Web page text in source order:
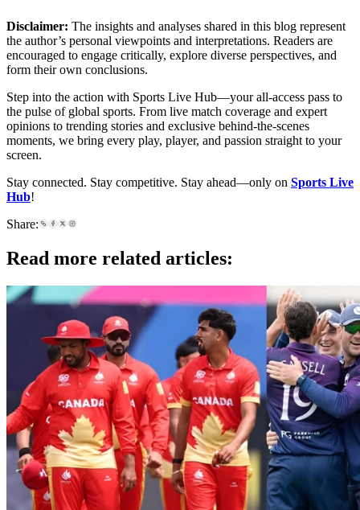
Disclaimer: The insights and analyses shared in this blog represent
the author’s personal viewpoints and interpretations. Readers are
encouraged to engage critically, explore diverse perspectives, and
form their own conclusions.
Step into the action with Sports Live Hub—your all-access pass to
the pulse of global sports. From live match coverage and expert
opinions to trending stories and exclusive behind-the-scenes
moments, we bring every play, player, and passion straight to your
screen.
Stay connected. Stay competitive. Stay ahead—only on Sports Live
Hub!
Share:
Read more related articles: